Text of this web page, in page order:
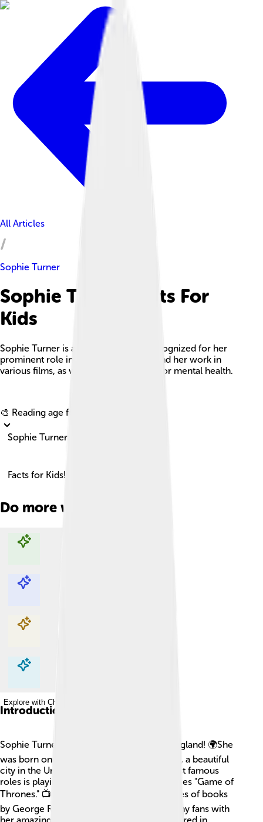
All Articles
Sophie Turner
Sophie Turner Facts For
Kids
Sophie Turner is an English actress recognized for her
prominent role in 'Game of Thrones' and her work in
various films, as well as her advocacy for mental health.
🎨 Reading age for
Sophie Turner
Facts for Kids!
Do more with AI
Explore with ChatDino
Explore with ChatDino
Explore with ChatDino
Explore with ChatDino
Introduction
Sophie Turner is a talented actress from England! 🌍She
was born on February 21, 1996, in Norwich, a beautiful
city in the United Kingdom. One of her most famous
roles is playing Sansa Stark in the hit TV series "Game of
Thrones." 📺 The show was based on a series of books
by George R.R. Martin. Sophie has won many fans with